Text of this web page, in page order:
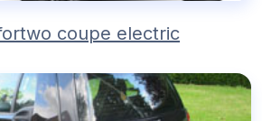
coupe electric